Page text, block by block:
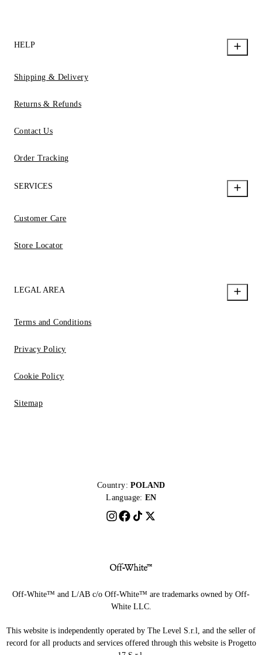
HELP
Shipping & Delivery
Returns & Refunds
Contact Us
Order Tracking
SERVICES
Customer Care
Store Locator
LEGAL AREA
Terms and Conditions
Privacy Policy
Cookie Policy
Sitemap
Country: POLAND
Language: EN
Off-White™ and L/AB c/o Off-White™ are trademarks owned by Off-
White LLC.
This website is independently operated by The Level S.r.l, and the seller of
record for all products and services offered through this website is Progetto